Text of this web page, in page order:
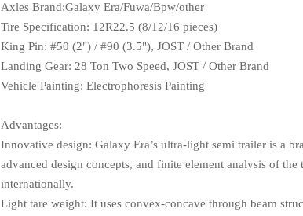
Axles Brand:Galaxy Era/Fuwa/Bpw/other
Tire Specification: 12R22.5 (8/12/16 pieces)
King Pin: #50 (2") / #90 (3.5"), JOST / Other Brand
Landing Gear: 28 Ton Two Speed, JOST / Other Brand
Vehicle Painting: Electrophoresis Painting
Advantages:
Innovative design: Galaxy Era’s ultra-light semi trailer is a
advanced design concepts, and finite element analysis of
internationally.
Light tare weight: It uses convex-concave through beam